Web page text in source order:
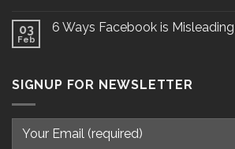
03
Feb
6 Ways Facebook is
SIGNUP FOR NEWSLETTER